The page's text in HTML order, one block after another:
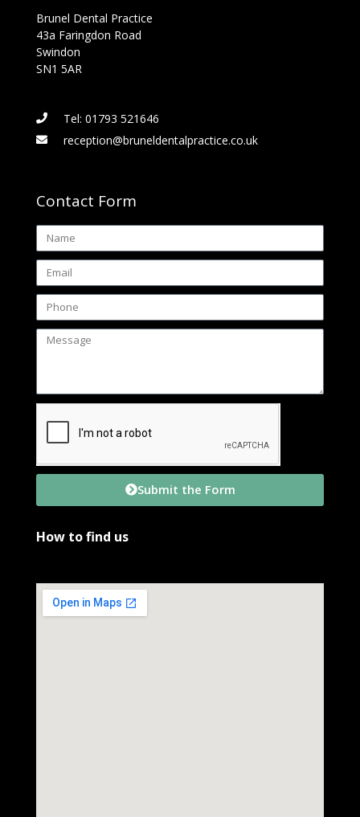
Brunel Dental Practice
43a Faringdon Road
Swindon
SN1 5AR
Tel: 01793 521646
reception@bruneldentalpractice.co.uk
Contact Form
Submit the Form
How to find us